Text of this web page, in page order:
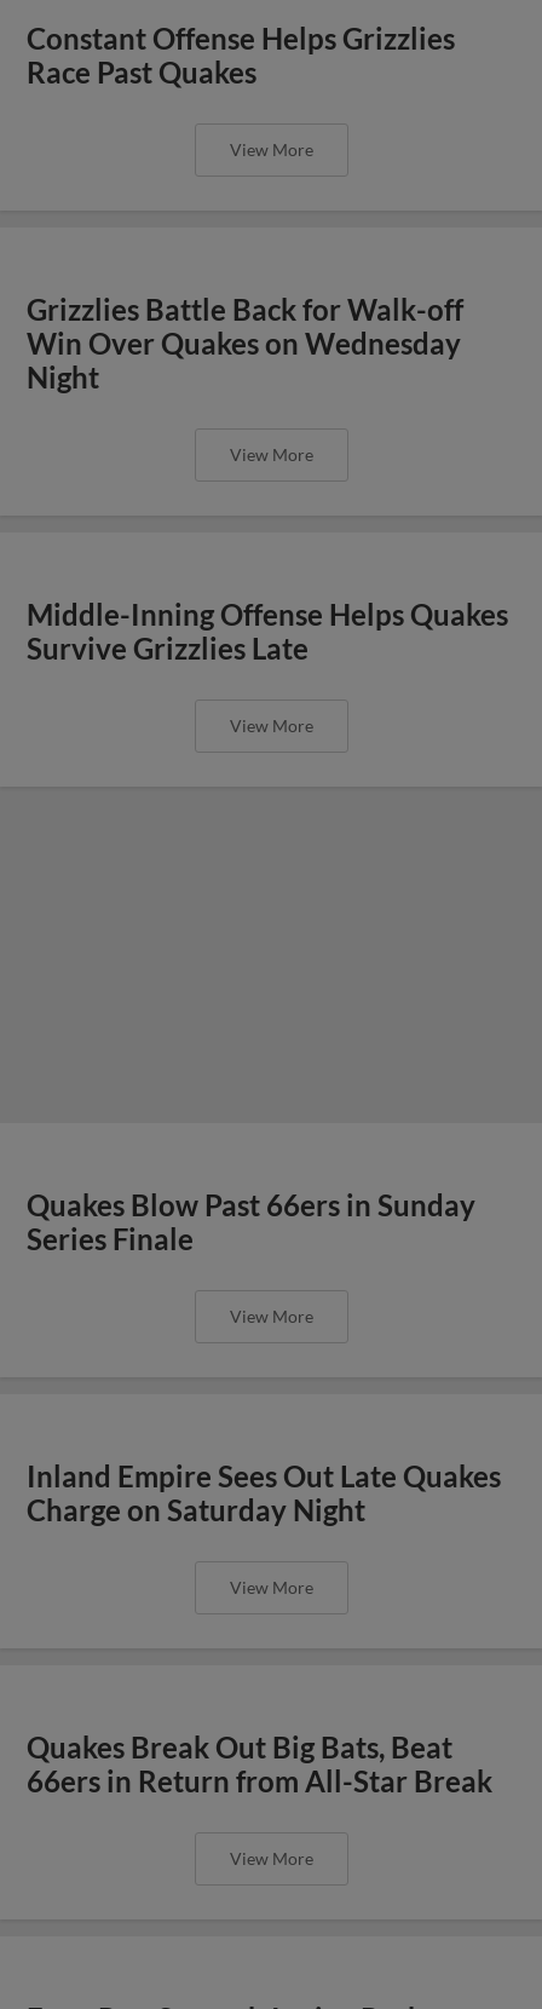
Constant Offense Helps Grizzlies
Race Past Quakes
View More
Grizzlies Battle Back for Walk-off
Win Over Quakes on Wednesday
Night
View More
Middle-Inning Offense Helps Quakes
Survive Grizzlies Late
View More
Quakes Blow Past 66ers in Sunday
Series Finale
View More
Inland Empire Sees Out Late Quakes
Charge on Saturday Night
View More
Quakes Break Out Big Bats, Beat
66ers in Return from All-Star Break
View More